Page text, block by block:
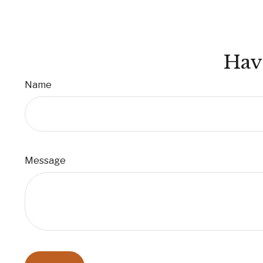
Name
Message